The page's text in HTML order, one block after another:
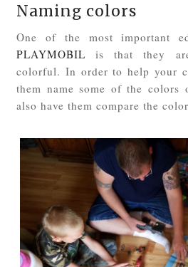
Naming colors
One of the most important
PLAYMOBIL is that they
colorful. In order to help your
them name some of the colors
also have them compare the